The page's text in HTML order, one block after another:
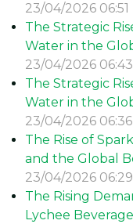
23/04/2026 06:51
The Strategic
Water in the
23/04/2026 06:43
The Strategic
Water in the
23/04/2026 06:36
The Rise of
and the Global
23/04/2026 06:29
The Rising
Lychee